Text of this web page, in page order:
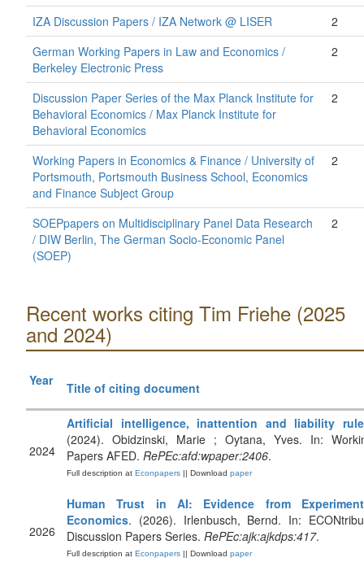
IZA Discussion Papers / IZA Network @ LISER
2
German Working Papers in Law and Economics /
Berkeley Electronic Press
2
Discussion Paper Series of the Max Planck Institute for
Behavioral Economics / Max Planck Institute for
Behavioral Economics
2
Working Papers in Economics & Finance / University of
Portsmouth, Portsmouth Business School, Economics
and Finance Subject Group
2
SOEPpapers on Multidisciplinary Panel Data Research
/ DIW Berlin, The German Socio-Economic Panel
(SOEP)
2
Recent works citing Tim Friehe (2025
and 2024)
Year Title of citing document
2024
Artificial intelligence, inattention and liability
(2024). Obidzinski, Marie ; Oytana, Yves. In:
Papers AFED. RePEc:afd:wpaper:2406.
Full description at Econpapers || Download paper
2026
Human Trust in AI: Evidence from
Economics. (2026). Irlenbusch, Bernd. In:
Discussion Papers Series. RePEc:ajk:ajkdps:417.
Full description at Econpapers || Download paper